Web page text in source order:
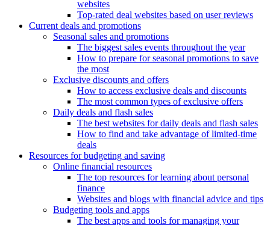
websites
Top-rated deal websites based on user reviews
Current deals and promotions
Seasonal sales and promotions
The biggest sales events throughout the year
How to prepare for seasonal promotions to save
the most
Exclusive discounts and offers
How to access exclusive deals and discounts
The most common types of exclusive offers
Daily deals and flash sales
The best websites for daily deals and flash sales
How to find and take advantage of limited-time
deals
Resources for budgeting and saving
Online financial resources
The top resources for learning about personal
finance
Websites and blogs with financial advice and tips
Budgeting tools and apps
The best apps and tools for managing your